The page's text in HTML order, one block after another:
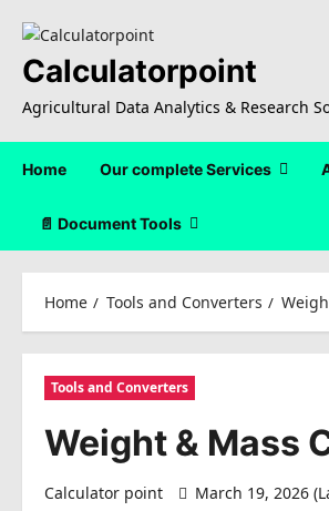
content
Calculatorpoint
Agricultural Data Analytics & Research
Home Our complete Services
📄 Document Tools
Home Tools and Converters
Tools and Converters
Weight & Mass
Calculator point March 19, 2026